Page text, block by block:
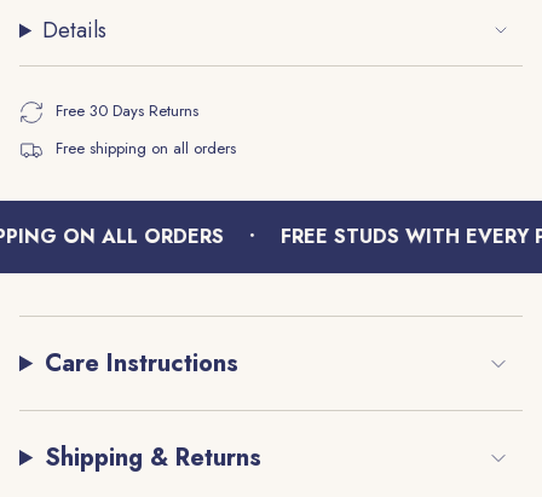
}}"}Details
Free 30 Days Returns
Free shipping on all orders
ON ALL ORDERS FREE STUDS WITH EVERY
Care Instructions
Shipping & Returns